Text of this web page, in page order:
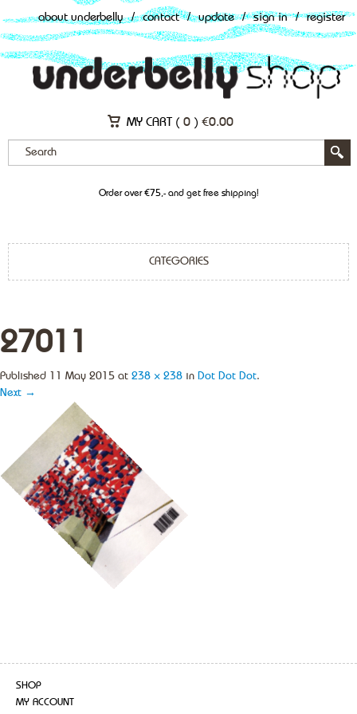
about underbelly / contact / update / sign in / register
MY CART ( 0 ) €0.00
Order over €75,- and get free shipping!
CATEGORIES
27011
Published 11 May 2015 at 238 × 238 in Dot Dot Dot.
Next →
SHOP
MY ACCOUNT